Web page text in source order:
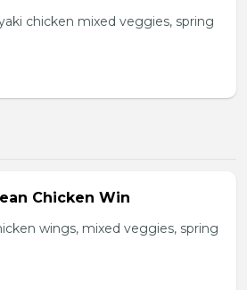
chicken mixed veggies, spring
Chicken Win
wings, mixed veggies, spring